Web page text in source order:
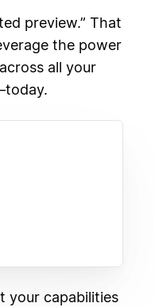
preview.” That
the power
all your
your capabilities